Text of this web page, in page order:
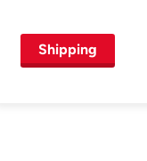
Shipping